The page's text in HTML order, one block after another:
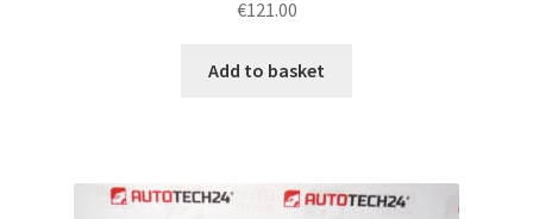
€121.00
Add to basket